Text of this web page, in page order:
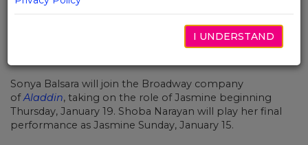
Sonya Balsara will join the Broadway company
of Aladdin, taking on the role of Jasmine beginning
Thursday, January 19. Shoba Narayan will play her final
performance as Jasmine Sunday, January 15.
I UNDERSTAND